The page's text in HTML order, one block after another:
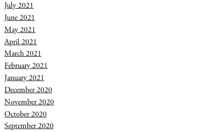
July 2021
June 2021
May 2021
April 2021
March 2021
February 2021
January 2021
December 2020
November 2020
October 2020
September 2020